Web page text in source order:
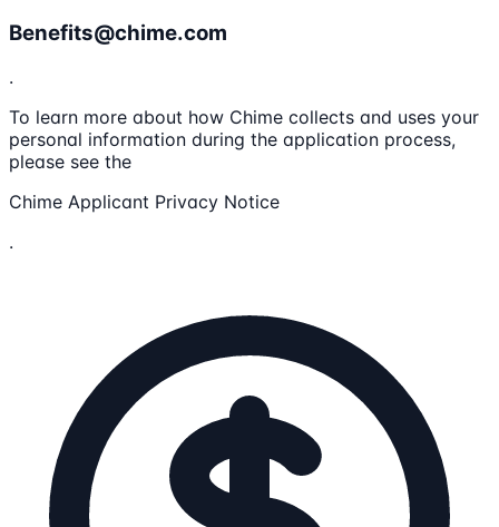
Benefits@chime.com
.
To learn more about how Chime collects and uses your
personal information during the application process,
please see the
Chime Applicant Privacy Notice
.